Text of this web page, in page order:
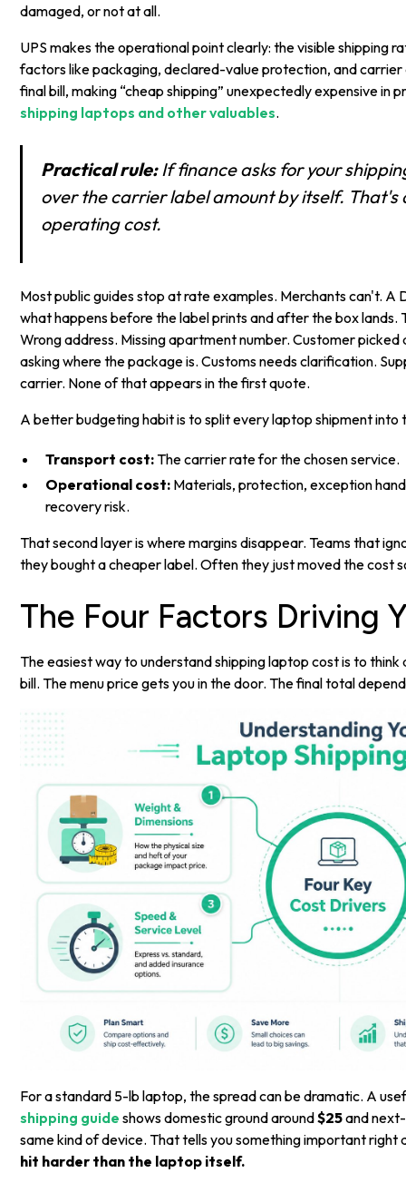
damaged, or not at all.
UPS makes the operational point clearly: the visible shipping
factors like packaging, declared-value protection, and
final bill, making “cheap shipping” unexpectedly expensive in
shipping laptops and other valuables.
Practical rule:If finance asks for your
over the carrier label amount by itself.
operating cost.
Most public guides stop at rate examples. Merchants can't. A
what happens before the label prints and after the box
Wrong address. Missing apartment number. Customer
asking where the package is. Customs needs clarification.
carrier. None of that appears in the first quote.
A better budgeting habit is to split every laptop shipment into
Transport cost:The carrier rate for the chosen service.
Operational cost: Materials, protection, exception
recovery risk.
That second layer is where margins disappear. Teams that
they bought a cheaper label. Often they just moved the cost
The Four Factors Driving
The easiest way to understand shipping laptop cost is to
bill. The menu price gets you in the door. The final total
For a standard 5-lb laptop, the spread can be dramatic. A
shipping guide shows domestic ground around$25and
same kind of device. That tells you something important right
hit harder than the laptop itself.